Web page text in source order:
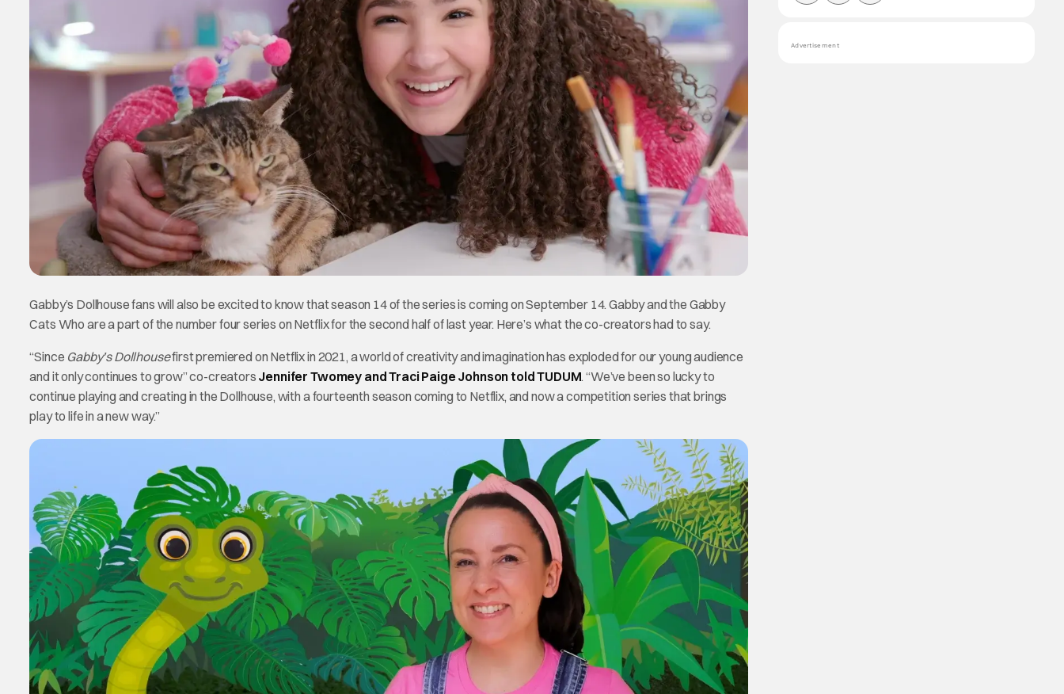
Gabby’s Dollhouse fans will also be excited to know that season 14 of the series is coming on September 14. Gabby and the Gabby
Cats Who are a part of the number four series on Netflix for the second half of last year. Here’s what the co-creators had to say.
“Since Gabby’s Dollhousefirst premiered on Netflix in 2021, a world of creativity and imagination has exploded for our young audience
and it only continues to grow” co-creators Jennifer Twomey and Traci Paige Johnson told TUDUM. “We’ve been so lucky to
continue playing and creating in the Dollhouse, with a fourteenth season coming to Netflix, and now a competition series that brings
play to life in a new way.”
Advertisement